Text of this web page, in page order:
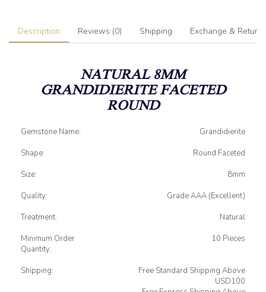
Description Reviews (0) Shipping Exchange & Returns
NATURAL 8MM
GRANDIDIERITE FACETED
ROUND
Gemstone Name:
Grandidierite
Shape:
Round Faceted
Size:
8mm
Quality:
Grade AAA (Excellent)
Treatment:
Natural
Minimum Order
Quantity:
10 Pieces
Shipping:
Free Standard Shipping Above
USD100